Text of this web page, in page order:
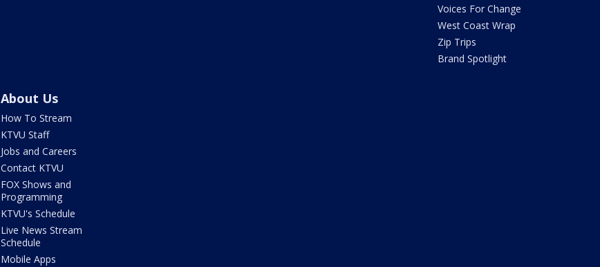
Voices For Change
West Coast Wrap
Zip Trips
Brand Spotlight
About Us
How To Stream
KTVU Staff
Jobs and Careers
Contact KTVU
FOX Shows and
Programming
KTVU's Schedule
Live News Stream
Schedule
Mobile Apps